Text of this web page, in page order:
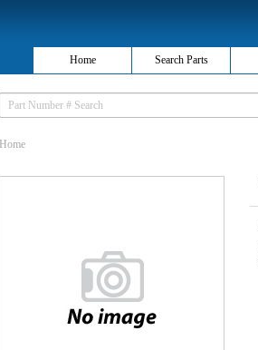
Home Search Parts
Home